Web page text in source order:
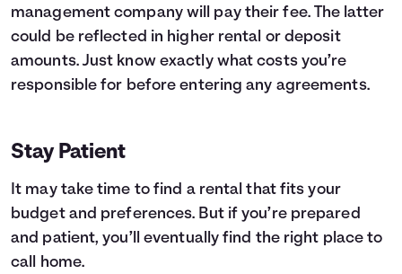
management company will pay their fee. The latter
could be reflected in higher rental or deposit
amounts. Just know exactly what costs you’re
responsible for before entering any agreements.
Stay Patient
It may take time to find a rental that fits your
budget and preferences. But if you’re prepared
and patient, you’ll eventually find the right place to
call home.